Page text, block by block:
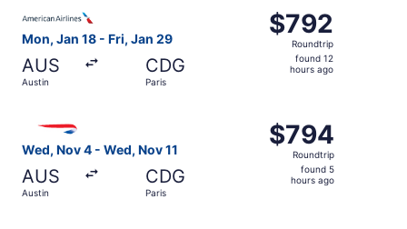
Mon, Jan 18 - Fri, Jan 29
AUS
Austin
CDG
Paris
$792
Roundtrip,
found
$792
Roundtrip
found 12
hours ago
Wed, Nov 4 - Wed, Nov 11
AUS
Austin
CDG
Paris
$794
Roundtrip,
found
$794
Roundtrip
found 5
hours ago